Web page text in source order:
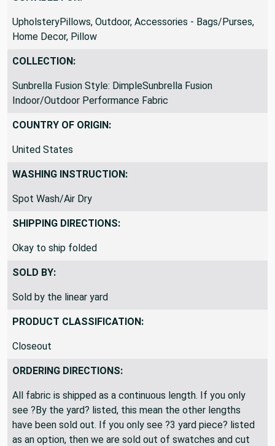
UpholsteryPillows, Outdoor, Accessories - Bags/Purses,
Home Decor, Pillow
COLLECTION:
Sunbrella Fusion Style: DimpleSunbrella Fusion
Indoor/Outdoor Performance Fabric
COUNTRY OF ORIGIN:
United States
WASHING INSTRUCTION:
Spot Wash/Air Dry
SHIPPING DIRECTIONS:
Okay to ship folded
SOLD BY:
Sold by the linear yard
PRODUCT CLASSIFICATION:
Closeout
ORDERING DIRECTIONS:
All fabric is shipped as a continuous length. If you only
see ?By the yard? listed, this mean the other lengths
have been sold out. If you only see ?3 yard piece? listed
as an option, then we are sold out of swatches and cut